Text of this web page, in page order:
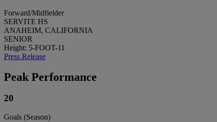
Forward/Midfielder
SERVITE HS
ANAHEIM, CALIFORNIA
SENIOR
Height: 5-FOOT-11
Press Release
Peak Performance
20
Goals (Season)